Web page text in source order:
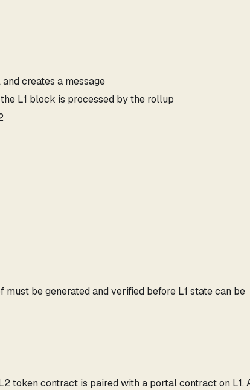
creates a message
L1 block is processed by the rollup
be generated and verified before L1 state can be
token contract is paired with a portal contract on L1.